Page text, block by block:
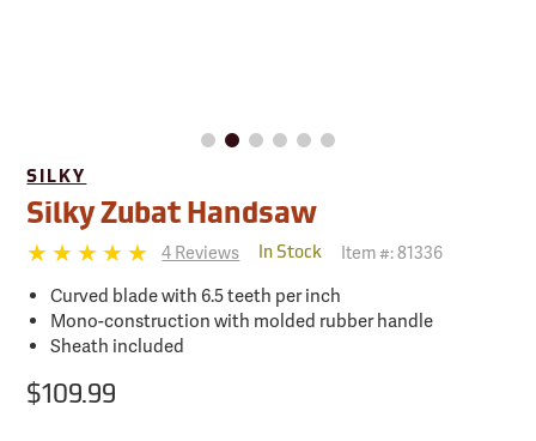
SILKY
Silky Zubat Handsaw
4 Reviews In Stock Item #:81336
Curved blade with 6.5 teeth per inch
Mono-construction with molded rubber handle
Sheath included
$109.99